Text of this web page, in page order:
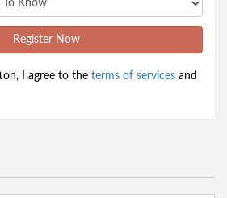
Register Now
I agree to the terms of services and